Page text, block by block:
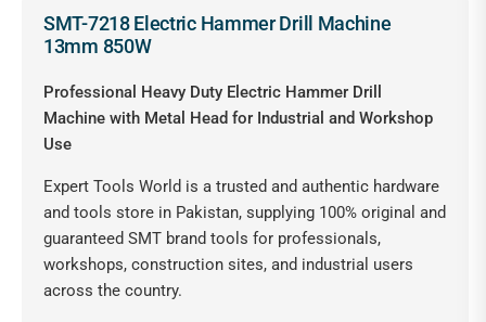
SMT-7218 Electric Hammer Drill Machine
13mm 850W
Professional Heavy Duty Electric Hammer Drill
Machine with Metal Head for Industrial and Workshop
Use
Expert Tools World is a trusted and authentic hardware
and tools store in Pakistan, supplying 100% original and
guaranteed SMT brand tools for professionals,
workshops, construction sites, and industrial users
across the country.